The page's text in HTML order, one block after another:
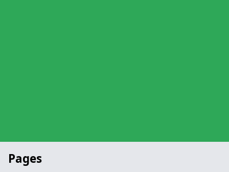
Pages